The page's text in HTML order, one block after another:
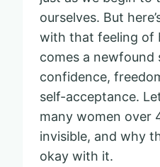
ourselves. But
with that feeling of
comes a newfound
confidence,
self-acceptance.
many women over
invisible, and why
okay with it.